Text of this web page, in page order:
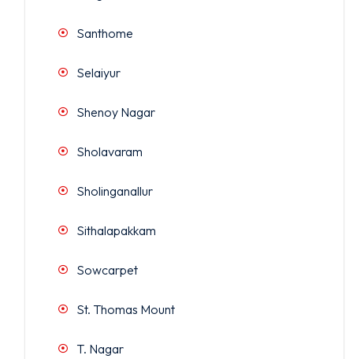
Santhome
Selaiyur
Shenoy Nagar
Sholavaram
Sholinganallur
Sithalapakkam
Sowcarpet
St. Thomas Mount
T. Nagar